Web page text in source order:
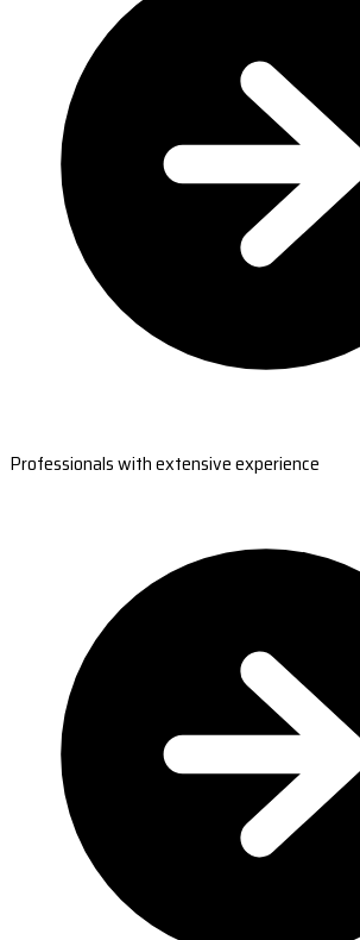
Professionals with extensive experience